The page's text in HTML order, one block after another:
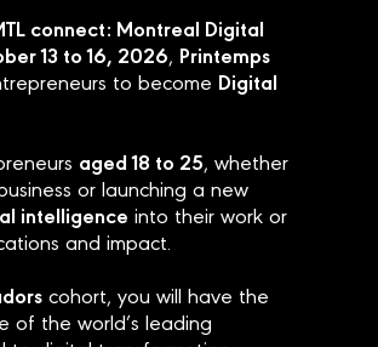
connect: Montreal Digital
13 to 16, 2026, Printemps
to become Digital
aged 18 to 25, whether
or launching a new
intelligence into their work or
and impact.
cohort, you will have the
the world’s leading